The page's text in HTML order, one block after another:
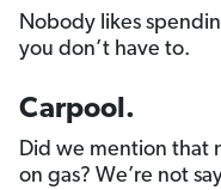
Nobody likes
you don’t have to.
Carpool.
Did we mention that
on gas? We’re not